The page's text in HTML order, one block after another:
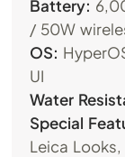
Battery:
/ 50W
OS:
UI
Water
Special
Leica